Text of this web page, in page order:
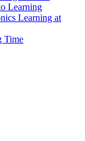
Learning
Learning at
Time